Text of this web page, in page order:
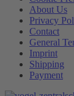
About Us
Privacy
Contact
General
Imprint
Shipping
Payment